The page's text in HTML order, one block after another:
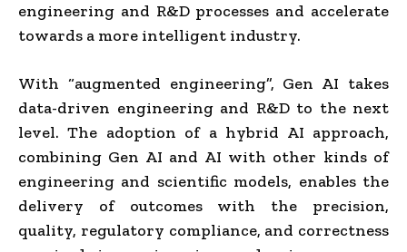
engineering and R&D processes and accelerate
towards a more intelligent industry.
With “augmented engineering”, Gen AI takes
data-driven engineering and R&D to the next
level. The adoption of a hybrid AI approach,
combining Gen AI and AI with other kinds of
engineering and scientific models, enables the
delivery of outcomes with the precision,
quality, regulatory compliance, and correctness